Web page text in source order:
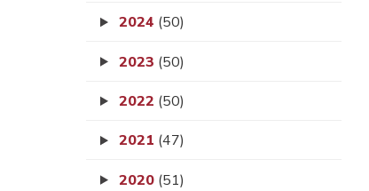
2024 (50)
2023 (50)
2022 (50)
2021 (47)
2020 (51)